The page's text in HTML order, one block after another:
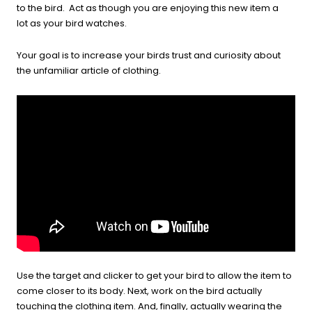
to the bird. Act as though you are enjoying this new item a
lotas your bird watches.
Your goal is to increase your birds trust and curiosity about
the unfamiliar article of clothing.
Use the target and clicker to get your bird to allow the item to
come closer to its body. Next, work on the bird actually
touching the clothing item. And, finally, actually wearing the